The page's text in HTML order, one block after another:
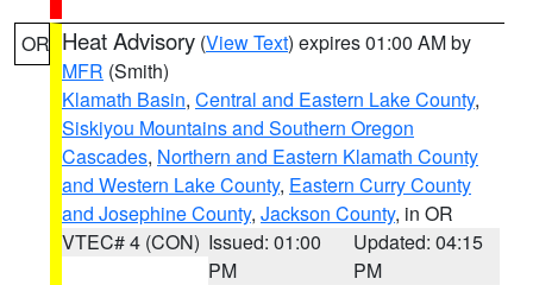
OR Heat Advisory (View Text) expires 01:00 AM by
MFR (Smith)
Klamath Basin, Central and Eastern Lake County,
Siskiyou Mountains and Southern Oregon
Cascades, Northern and Eastern Klamath County
and Western Lake County, Eastern Curry County
and Josephine County, Jackson County, in OR
VTEC# 4 (CON) Issued: 01:00
PM
Updated: 04:15
PM